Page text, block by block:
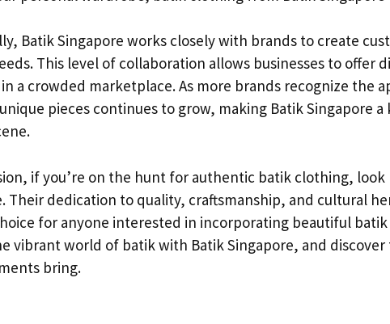
Batik Singapore works closely with brands to create
This level of collaboration allows businesses to offer
a crowded marketplace. As more brands recognize the
pieces continues to grow, making Batik Singapore
if you’re on the hunt for authentic batik clothing,
Their dedication to quality, craftsmanship, and cultural
for anyone interested in incorporating beautiful
vibrant world of batik with Batik Singapore, and
bring.